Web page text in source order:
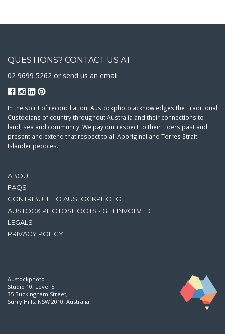
ABOUT
FAQS
CONTRIBUTE TO AUSTOCKPHOTO
AUSTOCK PHOTOSHOOTS - GET INVOLVED
LEGALS
PRIVACY POLICY
QUESTIONS? CONTACT US AT
02 9699 5262 or send us an email
In the spirit of reconciliation, Austockphoto acknowledges the Traditional
Custodians of country throughout Australia and their connections to
land, sea and community. We pay our respect to their Elders past and
present and extend that respect to all Aboriginal and Torres Strait
Islander peoples.
Austockphoto
Studio 10, Level 5
35 Buckingham Street,
Surry Hills, NSW 2010, Australia